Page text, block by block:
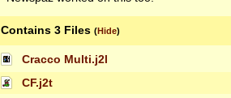
Contains 3 Files (Hide)
Cracco Multi.j2l
CF.j2t